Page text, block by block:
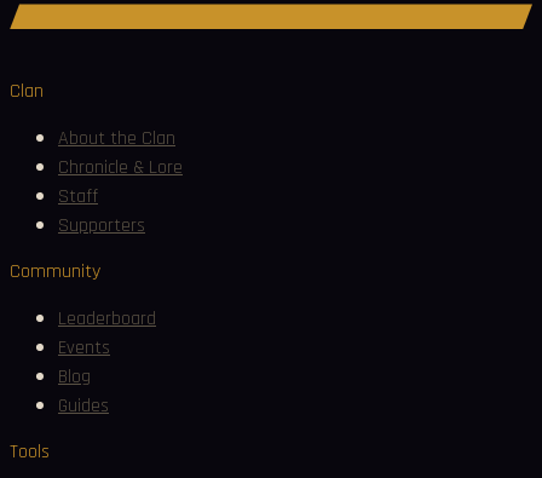
Clan
About the Clan
Chronicle & Lore
Staff
Supporters
Community
Leaderboard
Events
Blog
Guides
Tools